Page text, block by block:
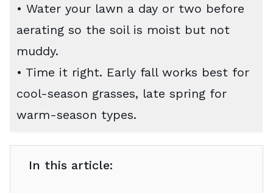
• Water your lawn a day or two before
aerating so the soil is moist but not
muddy.
• Time it right. Early fall works best for
cool-season grasses, late spring for
warm-season types.
In this article: